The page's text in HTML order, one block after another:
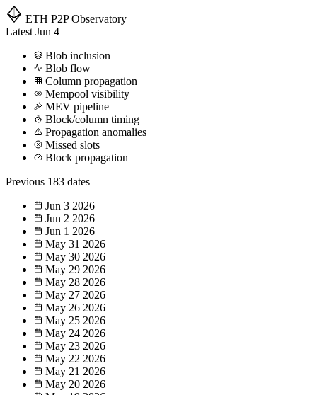
ETH P2P Observatory
Latest Jun 4
Blob inclusion
Blob flow
Column propagation
Mempool visibility
MEV pipeline
Block/column timing
Propagation anomalies
Missed slots
Block propagation
Previous 183 dates
Jun 3 2026
Jun 2 2026
Jun 1 2026
May 31 2026
May 30 2026
May 29 2026
May 28 2026
May 27 2026
May 26 2026
May 25 2026
May 24 2026
May 23 2026
May 22 2026
May 21 2026
May 20 2026